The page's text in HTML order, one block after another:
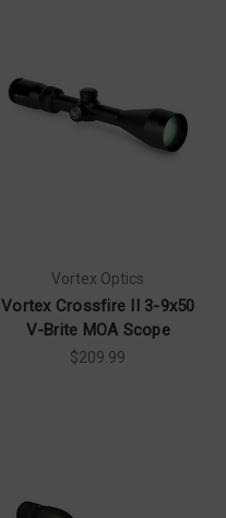
Vortex Optics
Vortex Crossfire II 3-9x50
V-Brite MOA Scope
$209.99